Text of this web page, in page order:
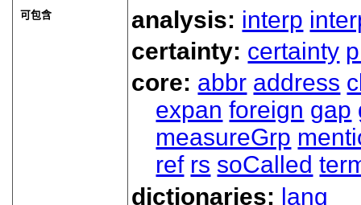
可包含 analysis: interp
certainty: certainty
core: abbr address
expan foreign gap
measureGrp
ref rs soCalled
dictionaries: lang